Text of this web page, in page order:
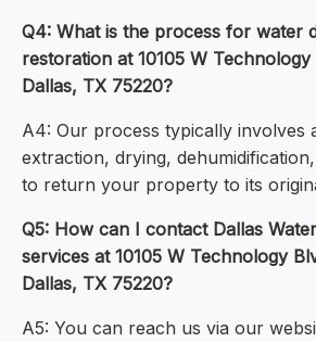
Q4: What is the process for water
restoration at 10105 W
Dallas, TX 75220?
A4: Our process typically involves
extraction, drying,
to return your property to its
Q5: How can I contact Dallas
services at 10105 W Technology
Dallas, TX 75220?
A5: You can reach us via our